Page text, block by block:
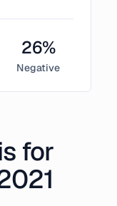
26%
Negative
for